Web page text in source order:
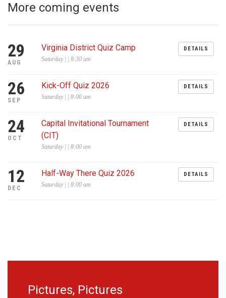
More coming events
29
AUG
Virginia District Quiz Camp
Saturday | | 8:30 am
DETAILS
26
SEP
Kick-Off Quiz 2026
Saturday | | 8:00 am
DETAILS
24
OCT
Capital Invitational Tournament
(CIT)
Saturday | | 8:00 am
DETAILS
12
DEC
Half-Way There Quiz 2026
Saturday | | 8:00 am
DETAILS
Pictures, Pictures